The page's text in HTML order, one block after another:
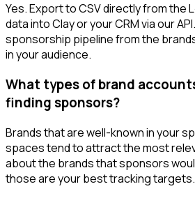
Yes. Export to CSV directly from the
data into Clay or your CRM via our
sponsorship pipeline from the
in your audience.
What types of brand
finding sponsors?
Brands that are well-known in your
spaces tend to attract the most
about the brands that sponsors
those are your best tracking targets.